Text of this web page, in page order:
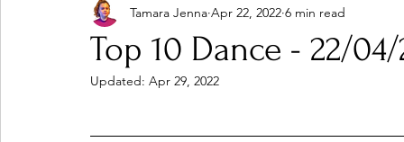
Hip-Hop, Rap & R&B Shows & Tours
Featured Artists Backstage Pass
Top 10 Dance - 22/
Tamara Jenna Apr 22, 2022 6 min read
Updated: Apr 29, 2022